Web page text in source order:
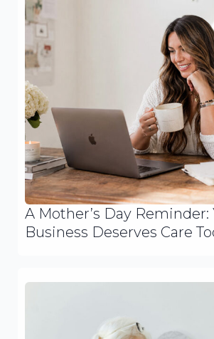
A Mother’s Day Reminder:
Business Deserves Care